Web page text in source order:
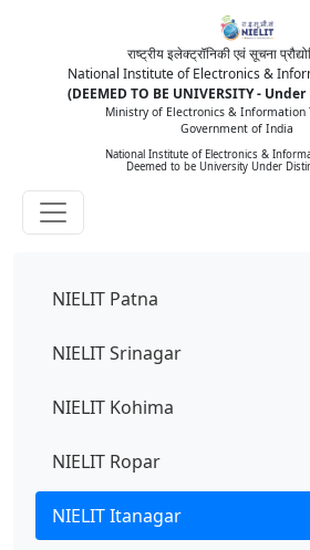
राष्ट्रीय इलेक्ट्रॉनिकी एवं सूचना
National Institute of Electronics &
(DEEMED TO BE UNIVERSITY -
Ministry of Electronics & Information
Government of India
National Institute of Electronics &
Deemed to be University Under
NIELIT Patna
NIELIT Srinagar
NIELIT Kohima
NIELIT Ropar
NIELIT Itanagar